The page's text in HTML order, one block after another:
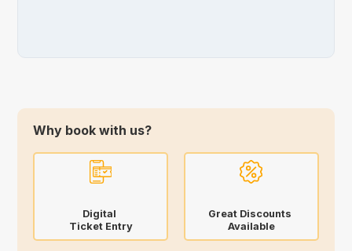
Why book with us?
Digital
Ticket Entry
Great Discounts
Available